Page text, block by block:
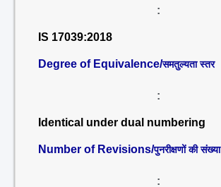
:
IS 17039:2018
Degree of Equivalence/समतुल्यता स्तर
:
Identical under dual numbering
Number of Revisions/पुनरीक्षणों की संख्या
: